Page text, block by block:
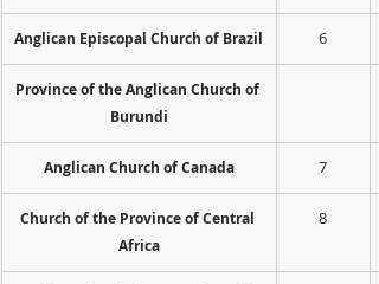
Anglican Episcopal Church of Brazil 6
Province of the Anglican Church of
Burundi
Anglican Church of Canada 7
Church of the Province of Central
Africa
8